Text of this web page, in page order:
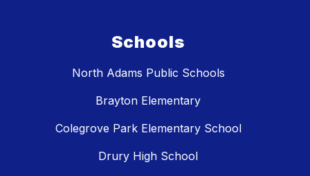
Schools
North Adams Public Schools
Brayton Elementary
Colegrove Park Elementary School
Drury High School